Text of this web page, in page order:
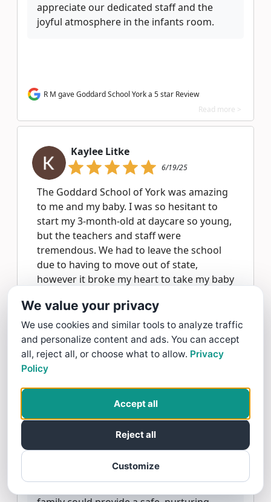
appreciate our dedicated staff and the
joyful atmosphere in the infants room.
R M gave Goddard School York a 5 star Review
Read more >
Kaylee Litke
6/19/25
The Goddard School of York was amazing
to me and my baby. I was so hesitant to
start my 3-month-old at daycare so young,
but the teachers and staff were
tremendous. We had to leave the school
due to having to move out of state,
however it broke my heart to take my baby
at ease every single day when dropping
him off in the infant classroom. Those
teachers are wonderful, and are truly
doing God’s work! We miss The Goddard
School of York every day, but I will forever
on a daily basis ❤️ 5/5 recommend without
a doubt!!
Kaylee, for your heartfelt review! We're so
We value your privacy
We use cookies and similar tools to analyze traffic
and personalize content and ads. You can accept
all, reject all, or choose what to allow. Privacy
Policy
Customize
Reject all
Accept all